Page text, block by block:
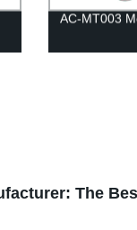
AC-MT003
The